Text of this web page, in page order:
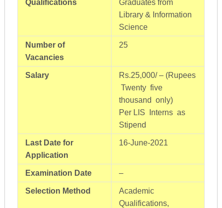
Qualifications
Graduates from
Library & Information
Science
Number of
Vacancies
25
Salary
Rs.25,000/ – (Rupees
Twenty five
thousand only)
Per LIS Interns as
Stipend
Last Date for
Application
16-June-2021
Examination Date –
Selection Method
Academic
Qualifications,